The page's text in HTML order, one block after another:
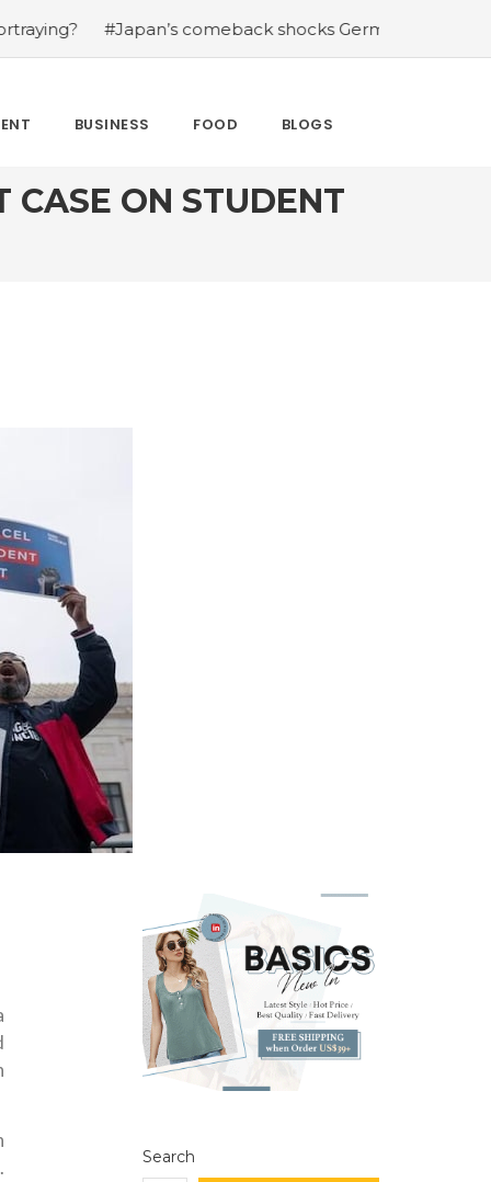
comeback shocks Germany in the latest World
BUSINESS FOOD BLOGS
CASE ON STUDENT
Search